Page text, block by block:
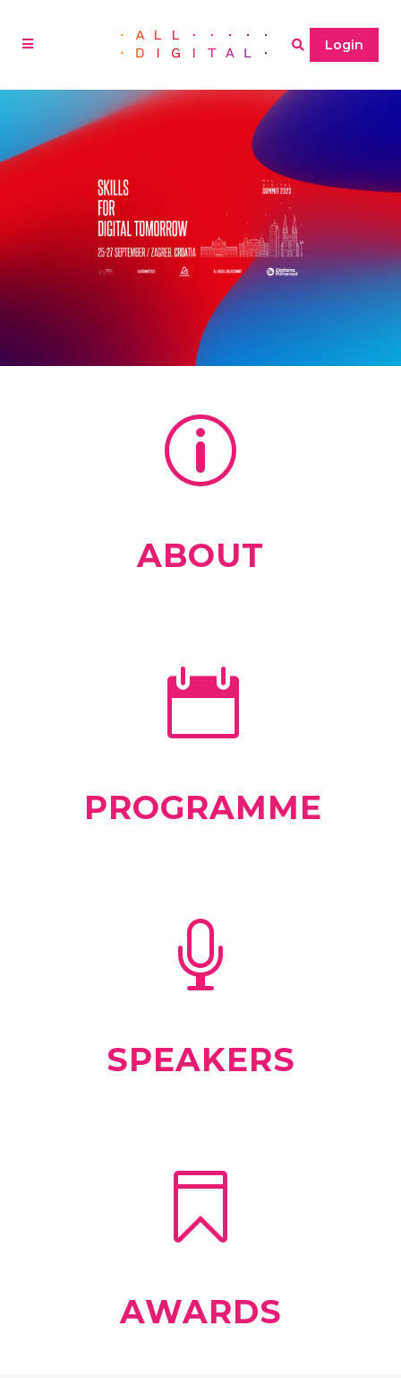
Login
ABOUT
PROGRAMME
SPEAKERS
AWARDS